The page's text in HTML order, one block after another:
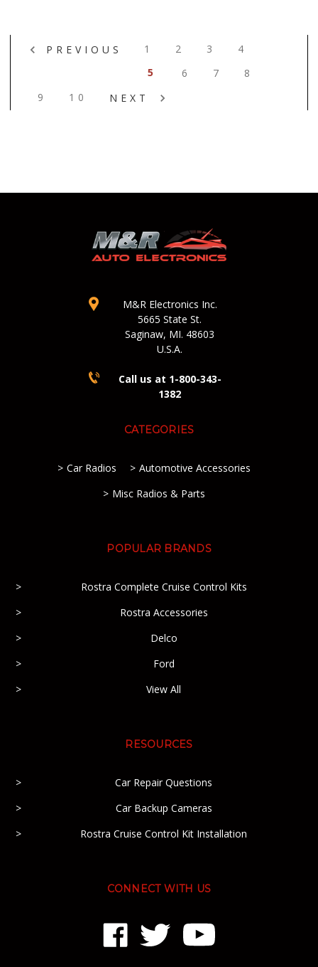
PREVIOUS 1 2 3
4
5
6 7
8
9
10 NEXT
M&R Electronics Inc.
5665 State St.
Saginaw, MI. 48603
U.S.A.
Call us at 1-800-343-
1382
CATEGORIES
Car Radios
Automotive Accessories
Misc Radios & Parts
POPULAR BRANDS
Rostra Complete Cruise Control Kits
Rostra Accessories
Delco
Ford
View All
RESOURCES
Car Repair Questions
Car Backup Cameras
Rostra Cruise Control Kit Installation
CONNECT WITH US